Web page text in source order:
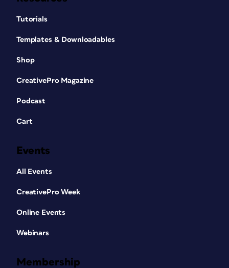
Tutorials
Templates & Downloadables
Shop
CreativePro Magazine
Podcast
Cart
Events
All Events
CreativePro Week
Online Events
Webinars
Membership